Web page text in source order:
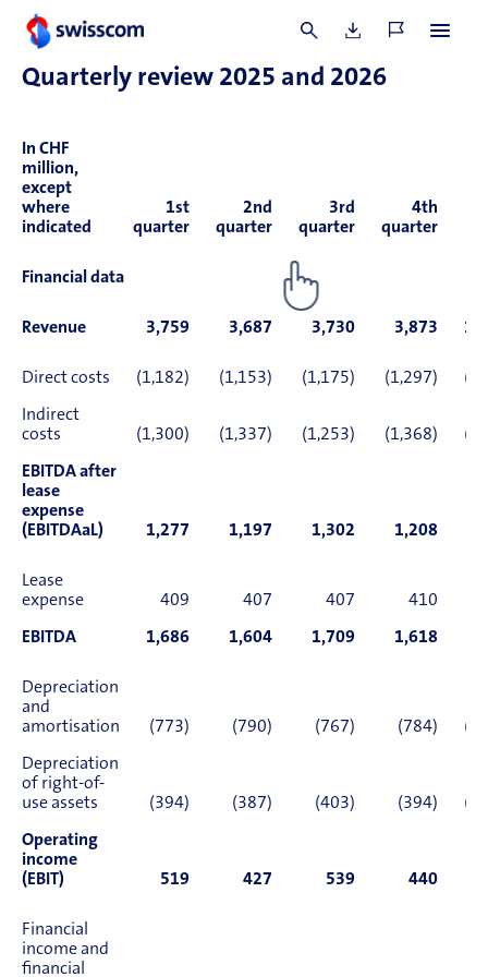
69769).
Quarterly review 2025 and 2026
In CHF
million,
except
where
indicated
1st
quarter
2nd
quarter
3rd
quarter
4th
quarter
Financial data
Revenue 3,759 3,687 3,730 3,873
Direct costs (1,182) (1,153) (1,175) (1,297)
Indirect
costs
(1,300) (1,337) (1,253) (1,368)
EBITDA after
lease
expense
(EBITDAaL)
1,277 1,197 1,302 1,208
Lease
expense
409 407 407 410
EBITDA 1,686 1,604 1,709 1,618
Depreciation
and
amortisation
(773) (790) (767) (784)
Depreciation
of right-of-
use assets
(394) (387) (403) (394)
Operating
income
(EBIT)
519 427 539 440
Financial
income and
financial